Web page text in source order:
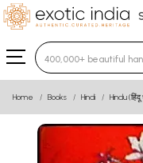
Type 3 or more
Home Books Hindi Hindu (हिंदू